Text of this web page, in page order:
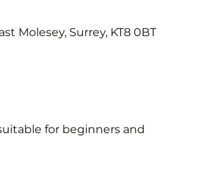
Molesey, Surrey, KT8 0BT
for beginners and